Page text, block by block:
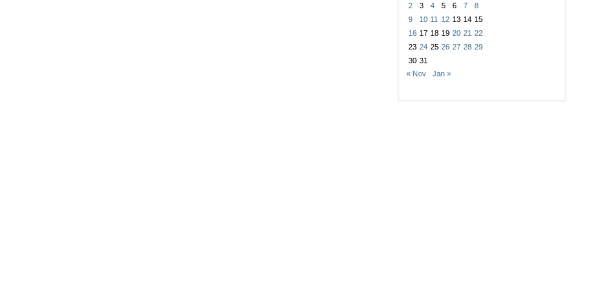
2 3 4 5 6 7
8
9
10 11 12 13 14 15
16 17 18 19 20 21 22
23 24 25 26 27 28 29
30 31
« Nov
Jan »